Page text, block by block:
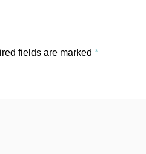
fields are marked *